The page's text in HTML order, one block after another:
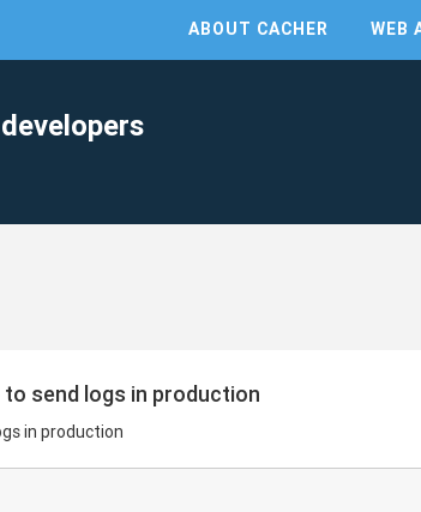
ABOUT CACHER WEB
send logs in production
in production